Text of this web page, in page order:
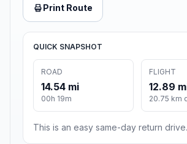
Print Route
QUICK SNAPSHOT
ROAD
14.54 mi
00h 19m
FLIGHT
12.89
20.75 km
This is an easy same-day return drive.